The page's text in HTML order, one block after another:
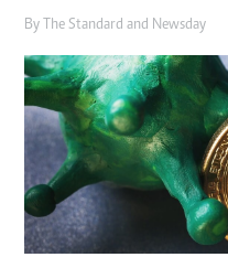
By The Standard and Newsday